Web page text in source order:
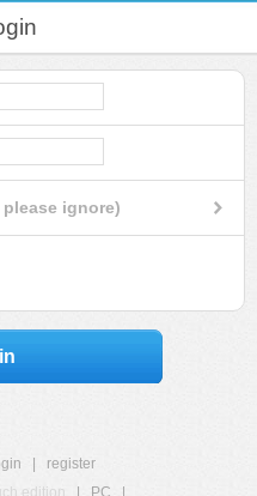
ignore)
register
edition PC